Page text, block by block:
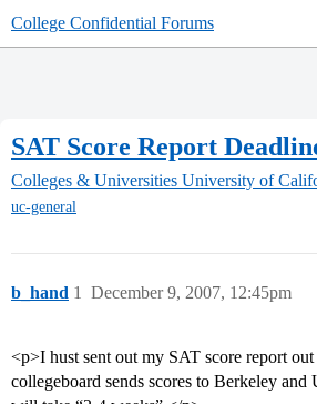
College Confidential Forums
SAT Score Report
Colleges & Universities University of
uc-general
b_hand December 9, 2007, 12:45pm
1
<p>I hust sent out my SAT score report
collegeboard sends scores to Berkeley